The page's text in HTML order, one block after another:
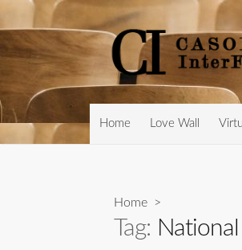
Skip
to
content
Home Love Wall
Home >
Tag: